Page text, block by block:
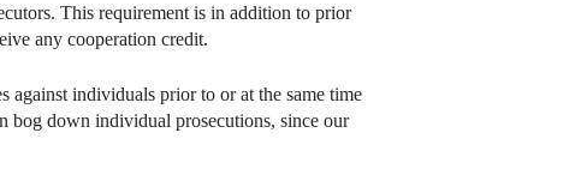
This requirement is in addition to prior
any cooperation credit.
against individuals prior to or at the same time
bog down individual prosecutions, since our